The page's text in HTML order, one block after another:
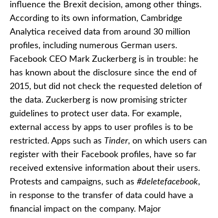
influence the Brexit decision, among other things.
According to its own information, Cambridge
Analytica received data from around 30 million
profiles, including numerous German users.
Facebook CEO Mark Zuckerberg is in trouble: he
has known about the disclosure since the end of
2015, but did not check the requested deletion of
the data. Zuckerberg is now promising stricter
guidelines to protect user data. For example,
external access by apps to user profiles is to be
restricted. Apps such as Tinder, on which users can
register with their Facebook profiles, have so far
received extensive information about their users.
Protests and campaigns, such as #deletefacebook,
in response to the transfer of data could have a
financial impact on the company. Major